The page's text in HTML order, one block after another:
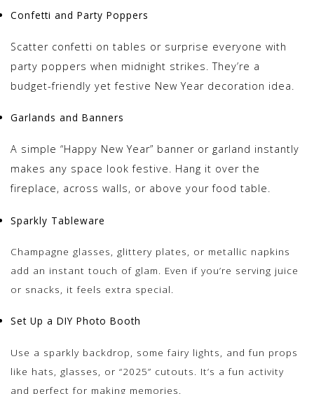
Confetti and Party Poppers
Scatter confetti on tables or surprise everyone with
party poppers when midnight strikes. They’re a
budget-friendly yet festive New Year decoration idea.
Garlands and Banners
A simple “Happy New Year” banner or garland instantly
makes any space look festive. Hang it over the
fireplace, across walls, or above your food table.
Sparkly Tableware
Champagne glasses, glittery plates, or metallic napkins
add an instant touch of glam. Even if you’re serving juice
or snacks, it feels extra special.
Set Up a DIY Photo Booth
Use a sparkly backdrop, some fairy lights, and fun props
like hats, glasses, or “2025” cutouts. It’s a fun activity
and perfect for making memories.